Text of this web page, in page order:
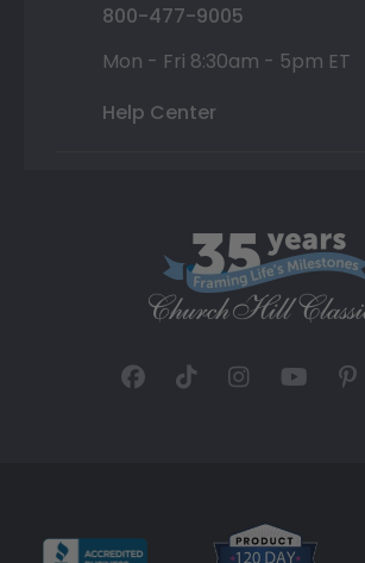
800-477-9005
Mon - Fri 8:30am - 5pm ET
Help Center